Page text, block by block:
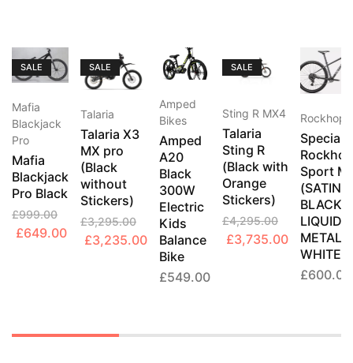
SALE
Mafia
Blackjack
Pro
Mafia
Blackjack
Pro Black
£999.00
Original
£649.00Current
SALE
Talaria
Talaria X3
MX pro
(Black
without
Stickers)
£3,295.00
Original
£3,235.00Current
price
is:
Amped
Bikes
Amped
A20
Black
300W
Electric
Kids
Balance
Bike
£549.00
SALE
Sting R MX4
Talaria
Sting R
(Black with
Orange
Stickers)
£4,295.00
Original
£3,735.00Current
price
is:
Sport M
(SATIN
BLACK
LIQUID
METAL /
WHITE)
£600.00